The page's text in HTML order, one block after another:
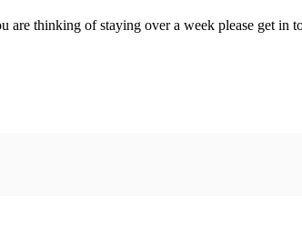
thinking of staying over a week please get in